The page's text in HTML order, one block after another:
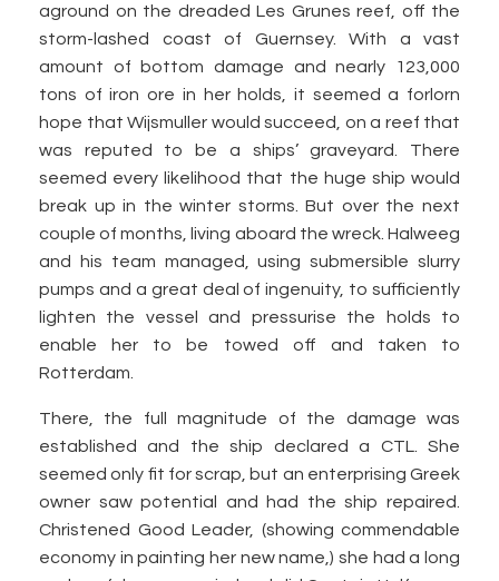
aground on the dreaded Les Grunes reef, off the
storm-lashed coast of Guernsey. With a vast
amount of bottom damage and nearly 123,000
tons of iron ore in her holds, it seemed a forlorn
hope that Wijsmuller would succeed, on a reef that
was reputed to be a ships’ graveyard. There
seemed every likelihood that the huge ship would
break up in the winter storms. But over the next
couple of months, living aboard the wreck. Halweeg
and his team managed, using submersible slurry
pumps and a great deal of ingenuity, to sufficiently
lighten the vessel and pressurise the holds to
enable her to be towed off and taken to
Rotterdam.
There, the full magnitude of the damage was
established and the ship declared a CTL. She
seemed only fit for scrap, but an enterprising Greek
owner saw potential and had the ship repaired.
Christened Good Leader, (showing commendable
economy in painting her new name,) she had a long